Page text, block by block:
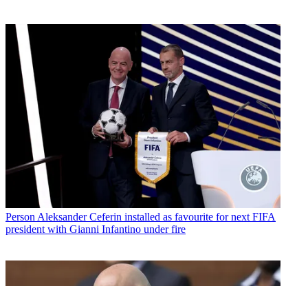
Person Aleksander Ceferin installed as favourite for next FIFA
president with Gianni Infantino under fire